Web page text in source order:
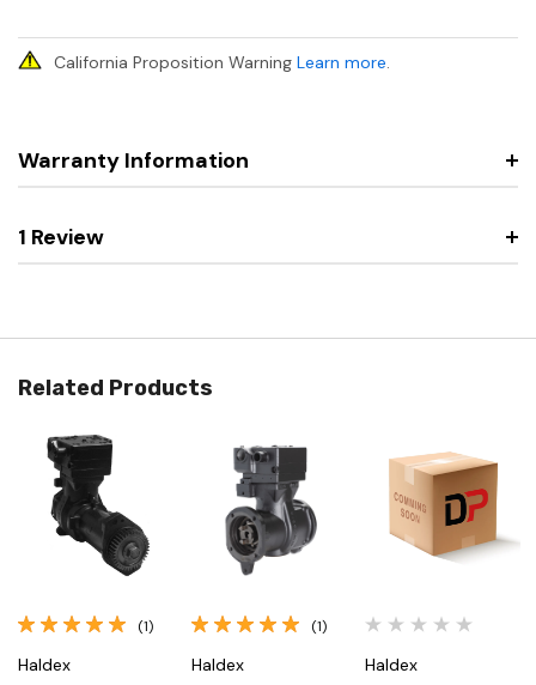
California Proposition Warning Learn more.
Warranty Information
1 Review
Related Products
(1)
Haldex
(1)
Haldex Haldex